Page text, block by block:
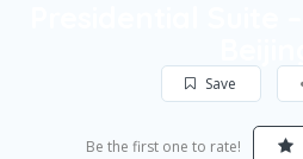
Save
Be the first one to rate!